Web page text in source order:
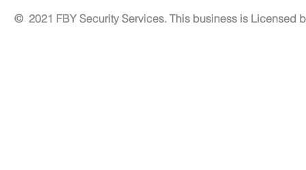
© 2021 FBY Security Services. This business is Licensed